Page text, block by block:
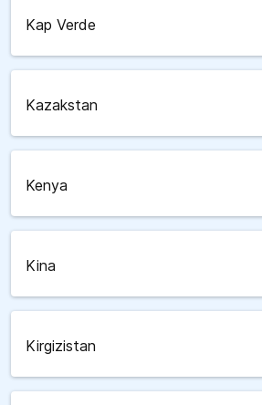
Kap Verde
Kazakstan
Kenya
Kina
Kirgizistan